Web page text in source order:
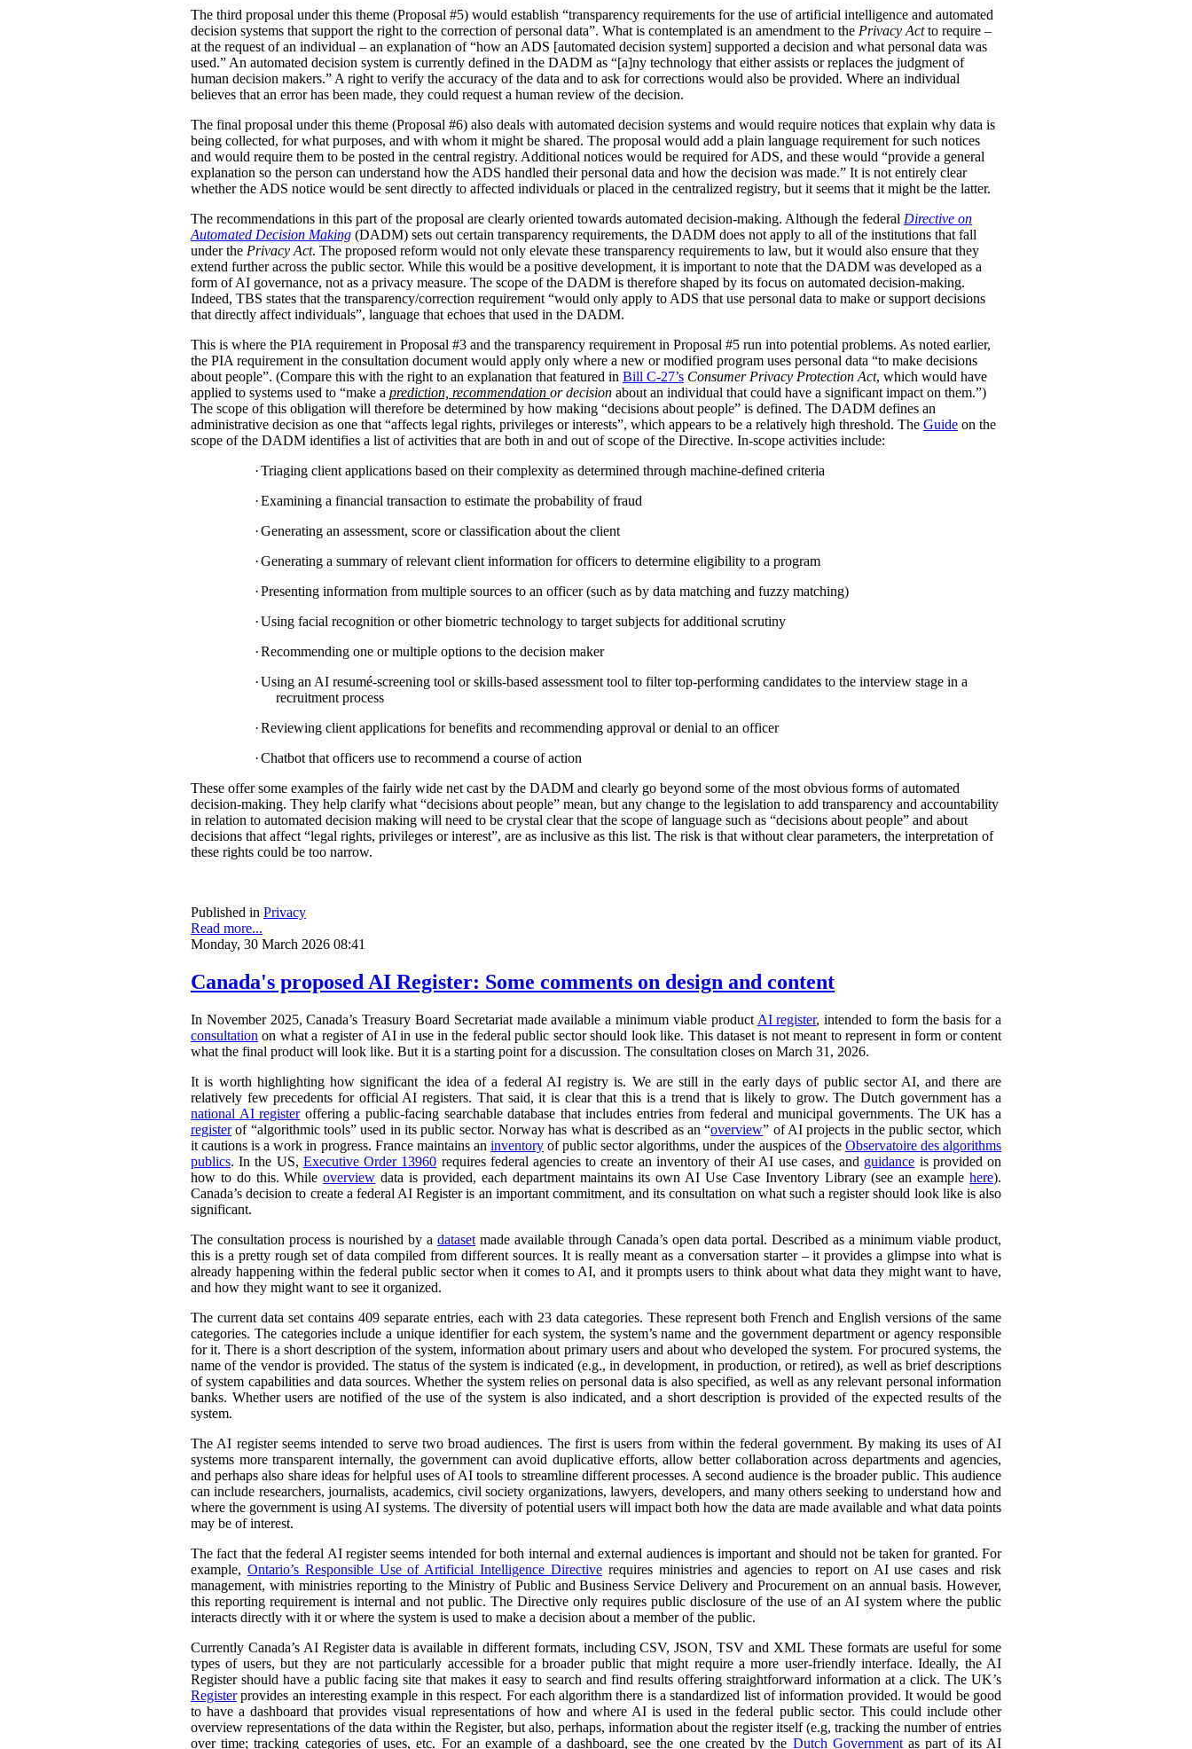
The third proposal under this theme (Proposal #5) would establish “transparency requirements for the use of artificial intelligence and automated
decision systems that support the right to the correction of personal data”. What is contemplated is an amendment to the Privacy Actto require –
at the request of an individual – an explanation of “how an ADS [automated decision system] supported a decision and what personal data was
used.” An automated decision system is currently defined in the DADM as “[a]ny technology that either assists or replaces the judgment of
human decision makers.” A right to verify the accuracy of the data and to ask for corrections would also be provided. Where an individual
believes that an error has been made, they could request a human review of the decision.
The final proposal under this theme (Proposal #6) also deals with automated decision systems and would require notices that explain why data is
being collected, for what purposes, and with whom it might be shared. The proposal would add a plain language requirement for such notices
and would require them to be posted in the central registry. Additional notices would be required for ADS, and these would “provide a general
explanation so the person can understand how the ADS handled their personal data and how the decision was made.” It is not entirely clear
whether the ADS notice would be sent directly to affected individuals or placed in the centralized registry, but it seems that it might be the latter.
The recommendations in this part of the proposal are clearly oriented towards automated decision-making. Although the federal Directive on
Automated Decision Making (DADM) sets out certain transparency requirements, the DADM does not apply to all of the institutions that fall
under the Privacy Act. The proposed reform would not only elevate these transparency requirements to law, but it would also ensure that they
extend further across the public sector. While this would be a positive development, it is important to note that the DADM was developed as a
form of AI governance, not as a privacy measure. The scope of the DADM is therefore shaped by its focus on automated decision-making.
Indeed, TBS states that the transparency/correction requirement “would only apply to ADS that use personal data to make or support decisions
that directly affect individuals”, language that echoes that used in the DADM.
This is where the PIA requirement in Proposal #3 and the transparency requirement in Proposal #5 run into potential problems. As noted earlier,
the PIA requirement in the consultation document would apply only where a new or modified program uses personal data “to make decisions
about people”. (Compare this with the right to an explanation that featured in Bill C-27’s Consumer Privacy Protection Act, which would have
applied to systems used to “make a prediction, recommendation or decision about an individual that could have a significant impact on them.”)
The scope of this obligation will therefore be determined by how making “decisions about people” is defined. The DADM defines an
administrative decision as one that “affects legal rights, privileges or interests”, which appears to be a relatively high threshold. The Guide on the
scope of the DADM identifies a list of activities that are both in and out of scope of the Directive. In-scope activities include:
·Triaging client applications based on their complexity as determined through machine-defined criteria
·Examining a financial transaction to estimate the probability of fraud
·Generating an assessment, score or classification about the client
·Generating a summary of relevant client information for officers to determine eligibility to a program
·Presenting information from multiple sources to an officer (such as by data matching and fuzzy matching)
·Using facial recognition or other biometric technology to target subjects for additional scrutiny
·Recommending one or multiple options to the decision maker
·Using an AI resumé-screening tool or skills-based assessment tool to filter top-performing candidates to the interview stage in a
recruitment process
·Reviewing client applications for benefits and recommending approval or denial to an officer
·Chatbot that officers use to recommend a course of action
These offer some examples of the fairly wide net cast by the DADM and clearly go beyond some of the most obvious forms of automated
decision-making. They help clarify what “decisions about people” mean, but any change to the legislation to add transparency and accountability
in relation to automated decision making will need to be crystal clear that the scope of language such as “decisions about people” and about
decisions that affect “legal rights, privileges or interest”, are as inclusive as this list. The risk is that without clear parameters, the interpretation of
these rights could be too narrow.
Published in Privacy
Read more...
Monday, 30 March 2026 08:41
Canada's proposed AI Register: Some comments on design and content
In November 2025, Canada’s Treasury Board Secretariat made available a minimum viable product AI register, intended to form the basis for a
consultation on what a register of AI in use in the federal public sector should look like. This dataset is not meant to represent in form or content
what the final product will look like. But it is a starting point for a discussion. The consultation closes on March 31, 2026.
It is worth highlighting how significant the idea of a federal AI registry is. We are still in the early days of public sector AI, and there are
relatively few precedents for official AI registers. That said, it is clear that this is a trend that is likely to grow. The Dutch government has a
national AI register offering a public-facing searchable database that includes entries from federal and municipal governments. The UK has a
registerof “algorithmic tools” used in its public sector. Norway has what is described as an “overview” of AI projects in the public sector, which
it cautions is a work in progress. France maintains an inventoryof public sector algorithms, under the auspices of the Observatoire des algorithms
publics. In the US, Executive Order 13960 requires federal agencies to create an inventory of their AI use cases, and guidance is provided on
how to do this. Whileoverview data is provided, each department maintains its own AI Use Case Inventory Library (see an examplehere).
Canada’s decision to create a federal AI Register is an important commitment, and its consultation on what such a register should look like is also
significant.
The consultation process is nourished by a dataset made available through Canada’s open data portal. Described as a minimum viable product,
this is a pretty rough set of data compiled from different sources. It is really meant as a conversation starter – it provides a glimpse into what is
already happening within the federal public sector when it comes to AI, and it prompts users to think about what data they might want to have,
and how they might want to see it organized.
The current data set contains 409 separate entries, each with 23 data categories. These represent both French and English versions of the same
categories. The categories include a unique identifier for each system, the system’s name and the government department or agency responsible
for it. There is a short description of the system, information about primary users and about who developed the system. For procured systems, the
name of the vendor is provided. The status of the system is indicated (e.g., in development, in production, or retired), as well as brief descriptions
of system capabilities and data sources. Whether the system relies on personal data is also specified, as well as any relevant personal information
banks. Whether users are notified of the use of the system is also indicated, and a short description is provided of the expected results of the
system.
The AI register seems intended to serve two broad audiences. The first is users from within the federal government. By making its uses of AI
systems more transparent internally, the government can avoid duplicative efforts, allow better collaboration across departments and agencies,
and perhaps also share ideas for helpful uses of AI tools to streamline different processes. A second audience is the broader public. This audience
can include researchers, journalists, academics, civil society organizations, lawyers, developers, and many others seeking to understand how and
where the government is using AI systems. The diversity of potential users will impact both how the data are made available and what data points
may be of interest.
The fact that the federal AI register seems intended for both internal and external audiences is important and should not be taken for granted. For
example, Ontario’s Responsible Use of Artificial Intelligence Directiverequires ministries and agencies to report on AI use cases and risk
management, with ministries reporting to the Ministry of Public and Business Service Delivery and Procurement on an annual basis. However,
this reporting requirement is internal and not public. The Directive only requires public disclosure of the use of an AI system where the public
interacts directly with it or where the system is used to make a decision about a member of the public.
Currently Canada’s AI Register data is available in different formats, including CSV, JSON, TSV and XML These formats are useful for some
types of users, but they are not particularly accessible for a broader public that might require a more user-friendly interface. Ideally, the AI
Register should have a public facing site that makes it easy to search and find results offering straightforward information at a click. The UK’s
Registerprovides an interesting example in this respect. For each algorithm there is a standardized list of information provided. It would be good
to have a dashboard that provides visual representations of how and where AI is used in the federal public sector. This could include other
overview representations of the data within the Register, but also, perhaps, information about the register itself (e.g, tracking the number of entries
over time; tracking categories of uses, etc. For an example of a dashboard, see the one created by the Dutch Governmentas part of its AI